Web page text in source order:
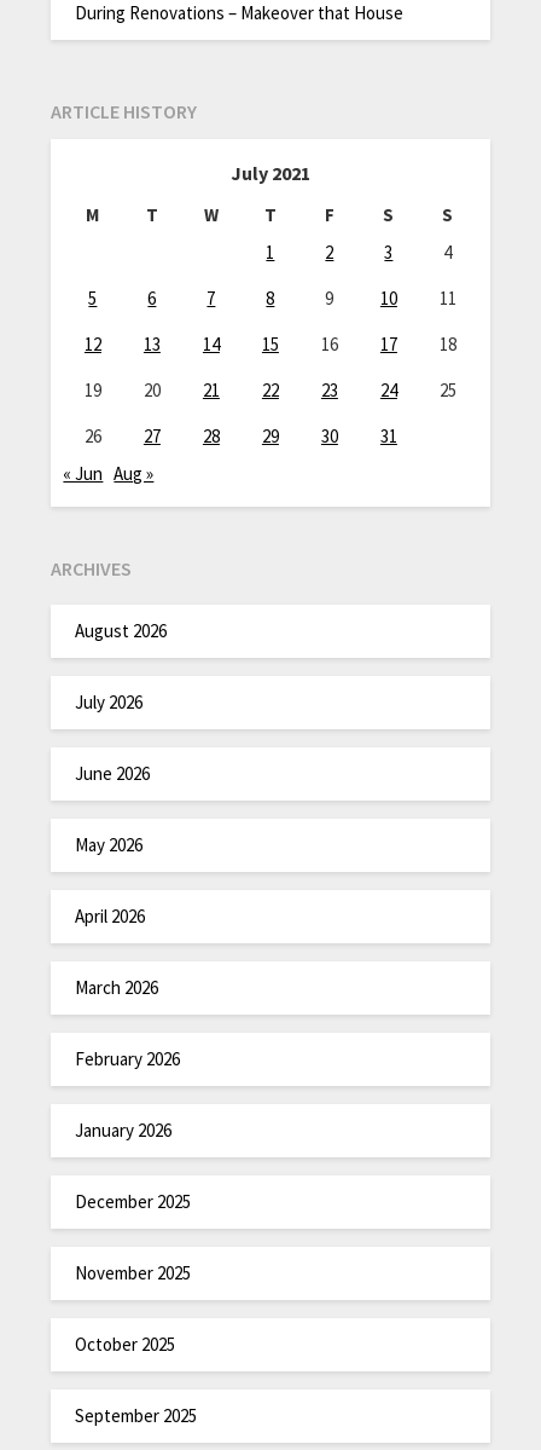
During Renovations – Makeover that House
ARTICLE HISTORY
July 2021
M T W T F S
S
1
2 3
4
5
6 7 8 9 10
11
12
13 14 15 16 17
18
19
20 21 22 23 24
25
26
27 28 29 30
31
« Jun Aug »
ARCHIVES
August 2026
July 2026
June 2026
May 2026
April 2026
March 2026
February 2026
January 2026
December 2025
November 2025
October 2025
September 2025